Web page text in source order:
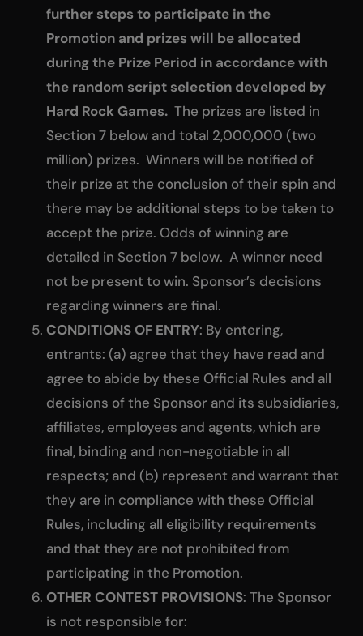
further steps to participate in the
Promotion and prizes will be allocated
during the Prize Period in accordance with
the random script selection developed by
Hard Rock Games. The prizes are listed in
Section 7 below and total 2,000,000 (two
million) prizes. Winners will be notified of
their prize at the conclusion of their spin and
there may be additional steps to be taken to
accept the prize. Odds of winning are
detailed in Section 7 below. A winner need
not be present to win. Sponsor’s decisions
regarding winners are final.
CONDITIONS OF ENTRY: By entering,
entrants: (a) agree that they have read and
agree to abide by these Official Rules and all
decisions of the Sponsor and its subsidiaries,
affiliates, employees and agents, which are
final, binding and non-negotiable in all
respects; and (b) represent and warrant that
they are in compliance with these Official
Rules, including all eligibility requirements
and that they are not prohibited from
participating in the Promotion.
OTHER CONTEST PROVISIONS: The Sponsor
is not responsible for: